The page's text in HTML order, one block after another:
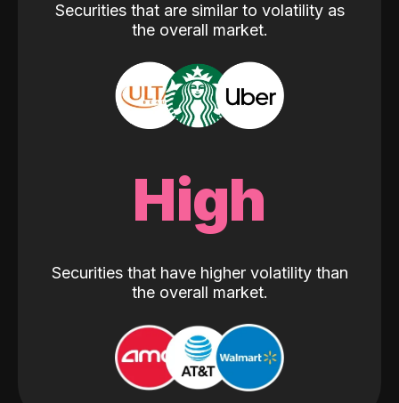
Securities that are similar to volatility as
the overall market.
High
Securities that have higher volatility than
the overall market.